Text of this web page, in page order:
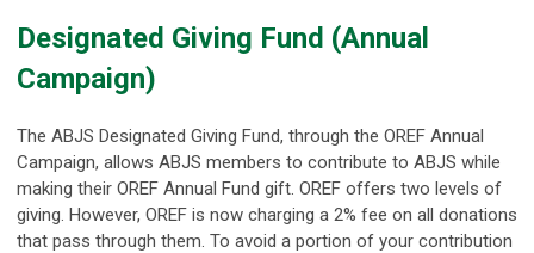
Designated Giving Fund (Annual
Campaign)
The ABJS Designated Giving Fund, through the OREF Annual
Campaign, allows ABJS members to contribute to ABJS while
making their OREF Annual Fund gift. OREF offers two levels of
giving. However, OREF is now charging a 2% fee on all donations
that pass through them. To avoid a portion of your contribution